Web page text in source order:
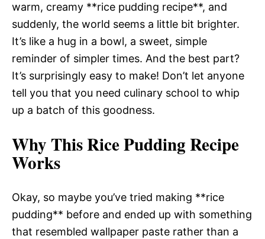
warm, creamy **rice pudding recipe**, and
suddenly, the world seems a little bit brighter.
It’s like a hug in a bowl, a sweet, simple
reminder of simpler times. And the best part?
It’s surprisingly easy to make! Don’t let anyone
tell you that you need culinary school to whip
up a batch of this goodness.
Why This Rice Pudding Recipe
Works
Okay, so maybe you’ve tried making **rice
pudding** before and ended up with something
that resembled wallpaper paste rather than a